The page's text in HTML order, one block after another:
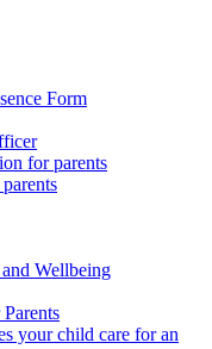
Form
for parents
Wellbeing
your child care for an